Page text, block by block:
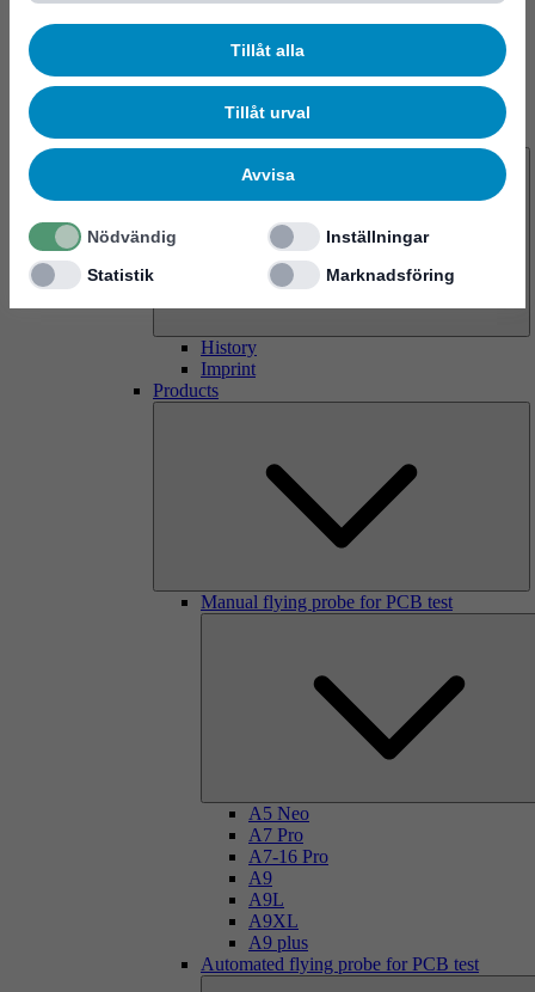
Tillåt alla
Tillåt urval
Avvisa
Nödvändig
Inställningar
Statistik
Marknadsföring
About us
History
Imprint
Products
Manual flying probe for PCB test
A5 Neo
A7 Pro
A7-16 Pro
A9
A9L
A9XL
A9 plus
Automated flying probe for PCB test